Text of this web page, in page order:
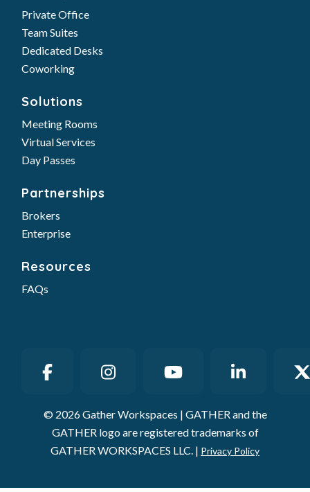
Private Office
Team Suites
Dedicated Desks
Coworking
Solutions
Meeting Rooms
Virtual Services
Day Passes
Partnerships
Brokers
Enterprise
Resources
FAQs
© 2026 Gather Workspaces | GATHER and the
GATHER logo are registered trademarks of
GATHER WORKSPACES LLC. | Privacy Policy